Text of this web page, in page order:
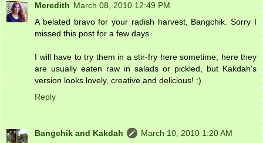
Meredith March 08, 2010 12:49 PM
A belated bravo for your radish harvest, Bangchik. Sorry I
missed this post for a few days.
I will have to try them in a stir-fry here sometime; here they
are usually eaten raw in salads or pickled, but Kakdah's
version looks lovely, creative and delicious! :)
Reply
Bangchik and Kakdah
March 10, 2010 1:20 AM